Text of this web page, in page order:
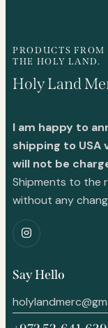
PRODUCTS
THE HOLY LAND.
Holy Land
I am happy to
shipping to USA
will not be
Shipments to the
without any
Say Hello